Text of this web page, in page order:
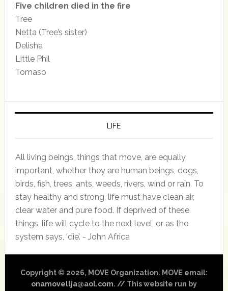
Five children died in the fire
Tree
Netta (Tree’s sister)
Delisha
Little Phil
Tomaso
LIFE
All living beings, things that move, are equally
important, whether they are human beings, dogs,
birds, fish, trees, ants, weeds, rivers, wind or rain. To
stay healthy and strong, life must have clean air,
clear water and pure food. If deprived of these
things, life will cycle to the next level, or as the
system says, ‘die’. - John Africa
Copyright © 2026, MOVE Organization. MOVE email:
onamovellja@aol.com. // This website run by